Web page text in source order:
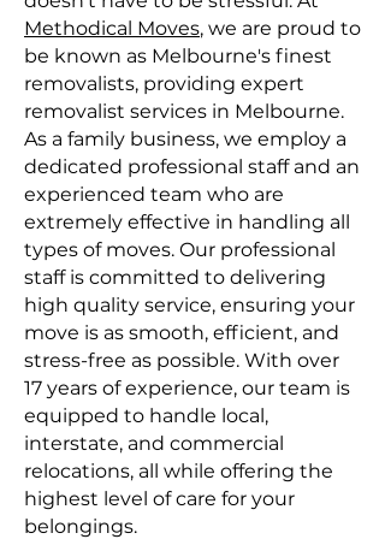
Methodical Moves, we are proud to
be known as Melbourne's finest
removalists, providing expert
removalist services in Melbourne.
As a family business, we employ a
dedicated professional staff and an
experienced team who are
extremely effective in handling all
types of moves. Our professional
staff is committed to delivering
high quality service, ensuring your
move is as smooth, efficient, and
stress-free as possible. With over
17 years of experience, our team is
equipped to handle local,
interstate, and commercial
relocations, all while offering the
highest level of care for your
belongings.